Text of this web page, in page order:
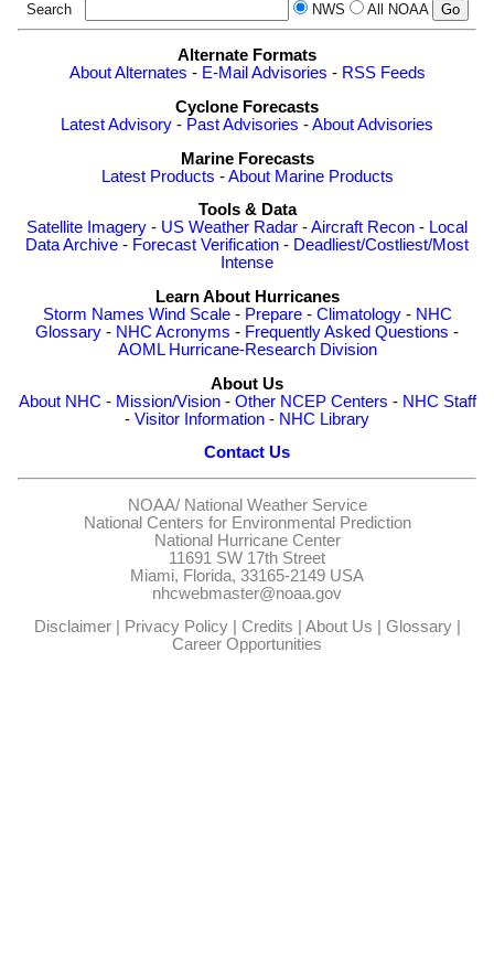
Search NWS All NOAA
Alternate Formats
About Alternates - E-Mail Advisories - RSS Feeds
Cyclone Forecasts
Latest Advisory - Past Advisories -About Advisories
Marine Forecasts
Latest Products -About Marine Products
Tools & Data
Satellite Imagery - US Weather Radar -Aircraft Recon - Local
Data Archive - Forecast Verification - Deadliest/Costliest/Most
Intense
Learn About Hurricanes
Storm Names Wind Scale- Prepare- Climatology- NHC
Glossary - NHC Acronyms - Frequently Asked Questions -
AOML Hurricane-Research Division
About Us
About NHC - Mission/Vision- Other NCEP Centers - NHC Staff
- Visitor Information - NHC Library
Contact Us
NOAA/ National Weather Service
National Centers for Environmental Prediction
National Hurricane Center
11691 SW 17th Street
Miami, Florida, 33165-2149 USA
nhcwebmaster@noaa.gov
Disclaimer| Privacy Policy| Credits About Us Glossary|
Career Opportunities